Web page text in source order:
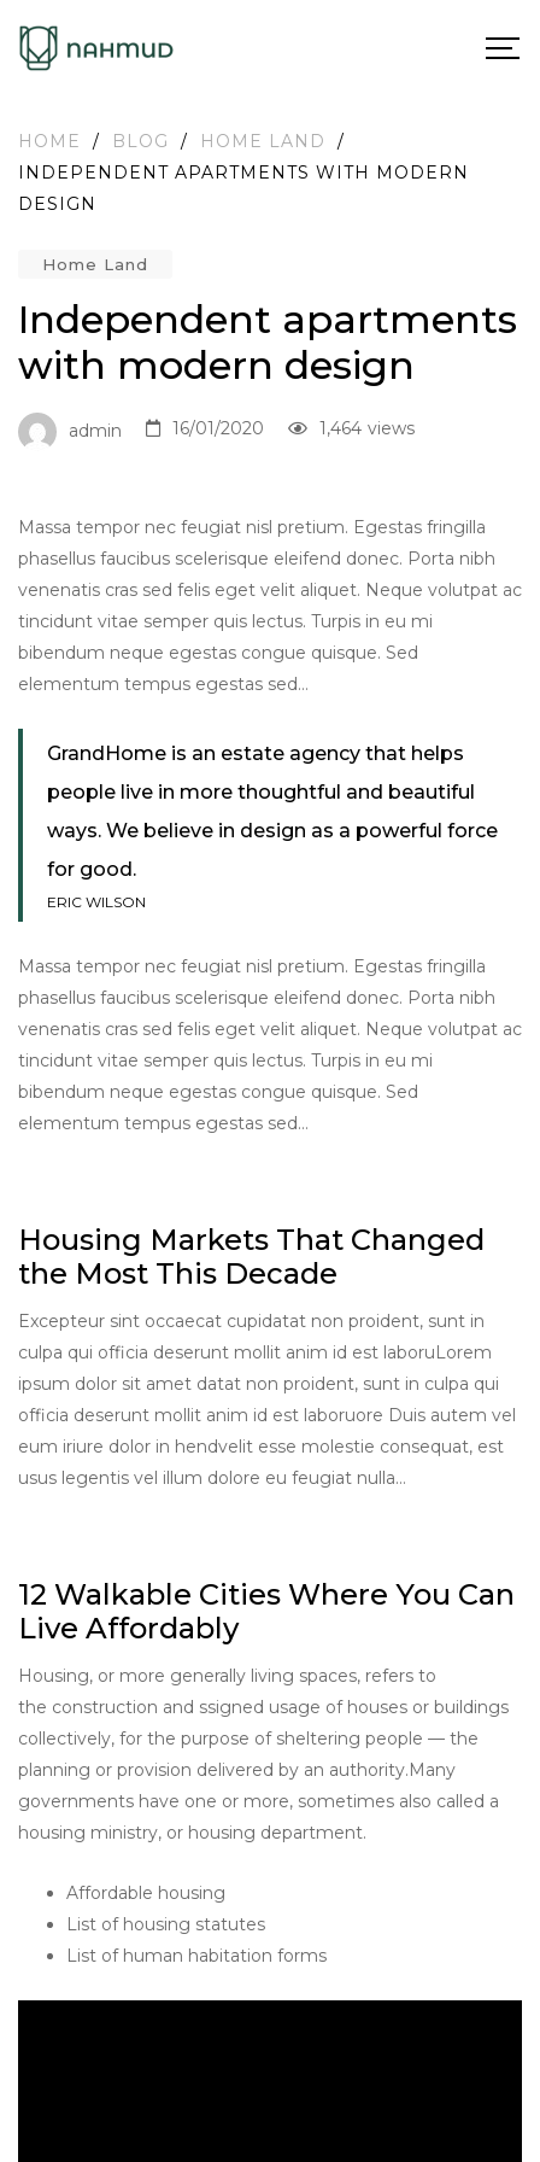
HOME / BLOG / HOME LAND
/
INDEPENDENT APARTMENTS WITH MODERN
DESIGN
Home Land
Independent apartments
with modern design
admin 16/01/2020 views
1,464
Massa tempor nec feugiat nisl pretium. Egestas fringilla
phasellus faucibus scelerisque eleifend donec. Porta nibh
venenatis cras sed felis eget velit aliquet. Neque volutpat ac
tincidunt vitae semper quis lectus. Turpis in eu mi
bibendum neque egestas congue quisque. Sed
elementum tempus egestas sed…
GrandHome is an estate agency that helps
people live in more thoughtful and beautiful
ways. We believe in design as a powerful force
for good.
ERIC WILSON
Massa tempor nec feugiat nisl pretium. Egestas fringilla
phasellus faucibus scelerisque eleifend donec. Porta nibh
venenatis cras sed felis eget velit aliquet. Neque volutpat ac
tincidunt vitae semper quis lectus. Turpis in eu mi
bibendum neque egestas congue quisque. Sed
elementum tempus egestas sed…
Housing Markets That Changed
the Most This Decade
Excepteur sint occaecat cupidatat non proident, sunt in
culpa qui officia deserunt mollit anim id est laboruLorem
ipsum dolor sit amet datat non proident, sunt in culpa qui
officia deserunt mollit anim id est laboruore Duis autem vel
eum iriure dolor in hendvelit esse molestie consequat, est
usus legentis vel illum dolore eu feugiat nulla…
12 Walkable Cities Where You Can
Live Affordably
Housing, or more generally living spaces, refers to
the construction and ssigned usage of houses or buildings
collectively, for the purpose of sheltering people — the
planning or provision delivered by an authority.Many
governments have one or more, sometimes also called a
housing ministry, or housing department.
Affordable housing
List of housing statutes
List of human habitation forms